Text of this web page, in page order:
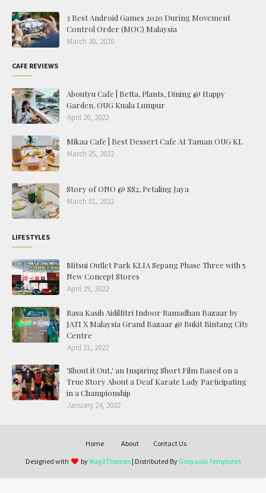
3 Best Android Games 2020 During Movement
Control Order (MOC) Malaysia
March 30, 2020
CAFE REVIEWS
Aboutyu Cafe | Betta, Plants, Dining @ Happy
Garden, OUG Kuala Lumpur
April 20, 2022
Mikaa Cafe | Best Dessert Cafe At Taman OUG KL
March 25, 2022
Story of ONO @ SS2, Petaling Jaya
March 01, 2022
LIFESTYLES
Mitsui Outlet Park KLIA Sepang Phase Three with 5
New Concept Stores
April 29, 2022
Rasa Kasih Aidilfitri Indoor Ramadhan Bazaar by
JATI X Malaysia Grand Bazaar @ Bukit Bintang City
Centre
April 21, 2022
'Shout it Out,' an Inspiring Short Film Based on a
True Story About a Deaf Karate Lady Participating
in a Championship
January 24, 2022
Home About
Contact Us
Designed with
byWay2Themes| Distributed By Gooyaabi Templates